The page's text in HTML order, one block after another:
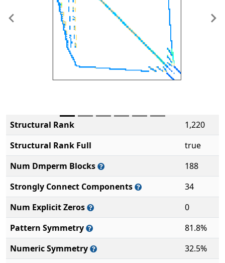
Previous
Structural Rank
1,220
Structural Rank Full
true
Num Dmperm Blocks
188
Strongly Connect Components
34
Num Explicit Zeros
0
Pattern Symmetry
81.8%
Numeric Symmetry
32.5%